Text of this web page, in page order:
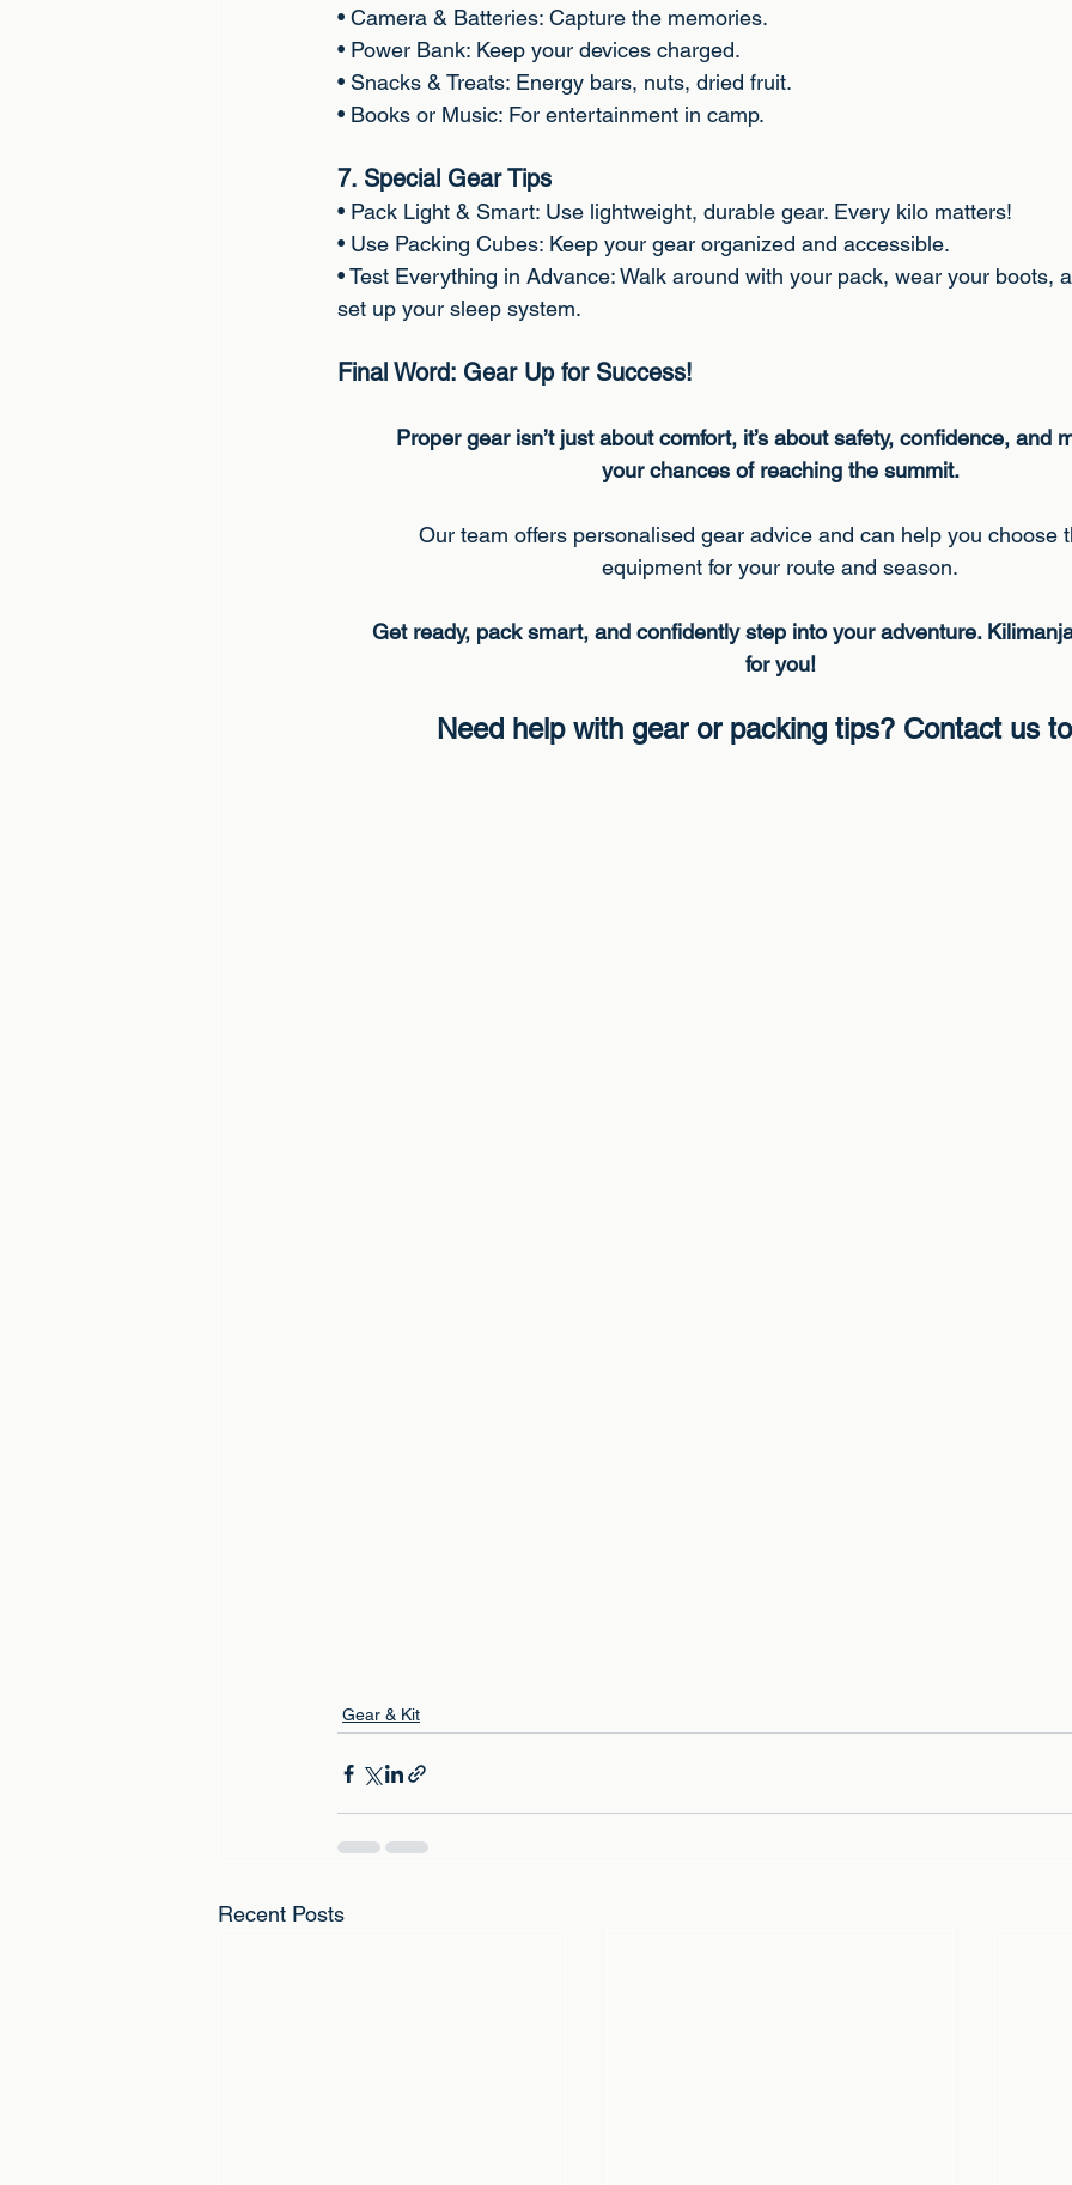
• Camera & Batteries: Capture the memories.
• Power Bank: Keep your devices charged.
• Snacks & Treats: Energy bars, nuts, dried fruit.
• Books or Music: For entertainment in camp.
7. Special Gear Tips
• Pack Light & Smart: Use lightweight, durable gear. Every kilo matters!
• Use Packing Cubes: Keep your gear organized and accessible.
• Test Everything in Advance: Walk around with your pack, wear your boots,
set up your sleep system.
Final Word: Gear Up for Success!
Proper gear isn’t just about comfort, it’s about safety, confidence, and
your chances of reaching the summit.
Our team offers personalised gear advice and can help you choose
equipment for your route and season.
Get ready, pack smart, and confidently step into your adventure.
for you!
Need help with gear or packing tips? Contact us
Gear & Kit
Recent Posts